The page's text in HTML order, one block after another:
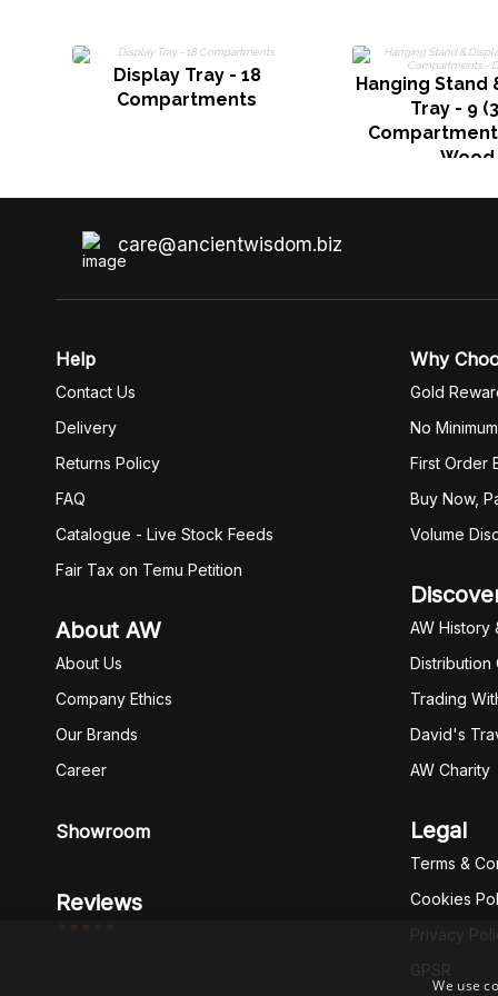
Display Tray - 18
Compartments
Hanging Stand
Tray - 9
Wood
care@ancientwisdom.biz
Help
Contact Us
Delivery
Returns Policy
FAQ
Catalogue - Live Stock Feeds
Fair Tax on Temu Petition
About AW
About Us
Company Ethics
Our Brands
Career
Showroom
Reviews
*****
Why
Gold
No
First Order
Buy Now,
Volume
AW History
Distribution
Trading
David's
AW Charity
Legal
Terms &
Cookies
Privacy
GPSR
We use